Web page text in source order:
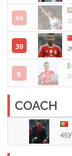
20
39
9
COACH